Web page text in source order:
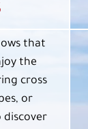
that
the
cross
or